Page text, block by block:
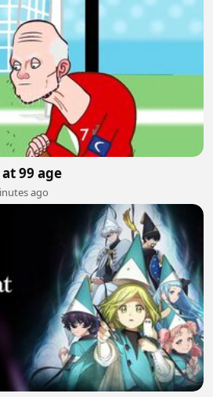
99 age
ago